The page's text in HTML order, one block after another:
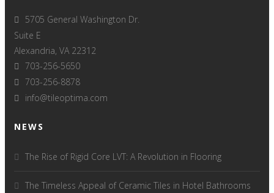
5705 General Washington Dr.
Suite E
Alexandria, VA 22312
703-256-5650
703-256-8878
info@tileoptima.com
NEWS
The Rise of Rigid Core LVT: A Revolution in Flooring
The Timeless Appeal of Ceramic Tiles in Hotel Bathrooms